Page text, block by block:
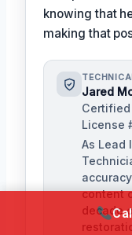
knowing that
making that
Jared
Certified
License
As Lead
content
decade